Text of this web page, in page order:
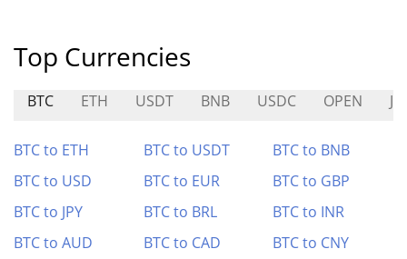
Top Currencies
BTC ETH USDT BNB USDC OPEN
BTC to ETH BTC to USDT
BTC to BNB
BTC to USD
BTC to EUR
BTC to GBP
BTC to JPY
BTC to BRL
BTC to INR
BTC to AUD
BTC to CAD
BTC to CNY